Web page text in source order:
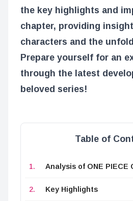
the key highlights and
chapter, providing
characters and the
Prepare yourself for an
through the latest
beloved series!
Table of
Analysis of ONE PIECE
Key Highlights